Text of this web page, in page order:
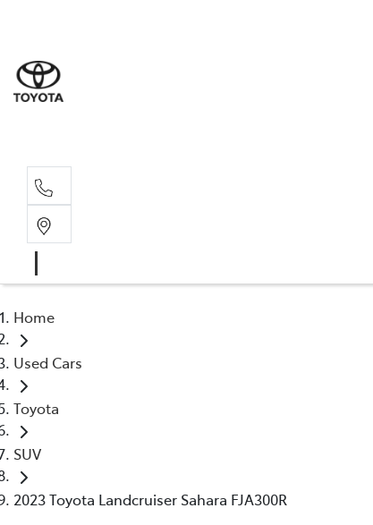
Home
Used Cars
Toyota
SUV
2023 Toyota Landcruiser Sahara FJA300R